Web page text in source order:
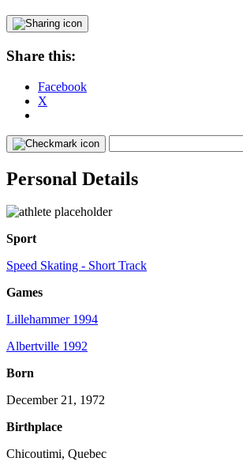
Share this:
Facebook
X
Personal Details
Sport
Speed Skating - Short Track
Games
Lillehammer 1994
Albertville 1992
Born
December 21, 1972
Birthplace
Chicoutimi, Quebec